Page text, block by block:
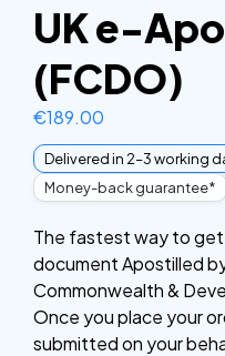
UK e-
(FCDO)
€189.00
Delivered in 2–3 working
Money-back guarantee*
The fastest way to get
document Apostilled
Commonwealth &
Once you place your
submitted on your